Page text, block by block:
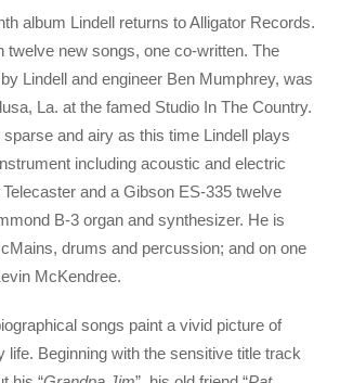
album Lindell returns to Alligator Records.
twelve new songs, one co-written. The
Lindell and engineer Ben Mumphrey, was
La. at the famed Studio In The Country.
and airy as this time Lindell plays
including acoustic and electric
and a Gibson ES-335 twelve
B-3 organ and synthesizer. He is
drums and percussion; and on one
McKendree.
songs paint a vivid picture of
life. Beginning with the sensitive title track